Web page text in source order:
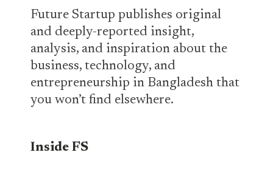
Future Startup publishes original
and deeply-reported insight,
analysis, and inspiration about the
business, technology, and
entrepreneurship in Bangladesh that
you won’t find elsewhere.
Inside FS